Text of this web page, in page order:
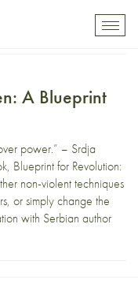
A Blueprint
power.” – Srdja
Blueprint for Revolution:
non-violent techniques
or simply change the
with Serbian author